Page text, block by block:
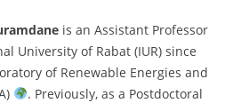
is an Assistant Professor
University of Rabat (IUR) since
of Renewable Energies and
. Previously, as a Postdoctoral